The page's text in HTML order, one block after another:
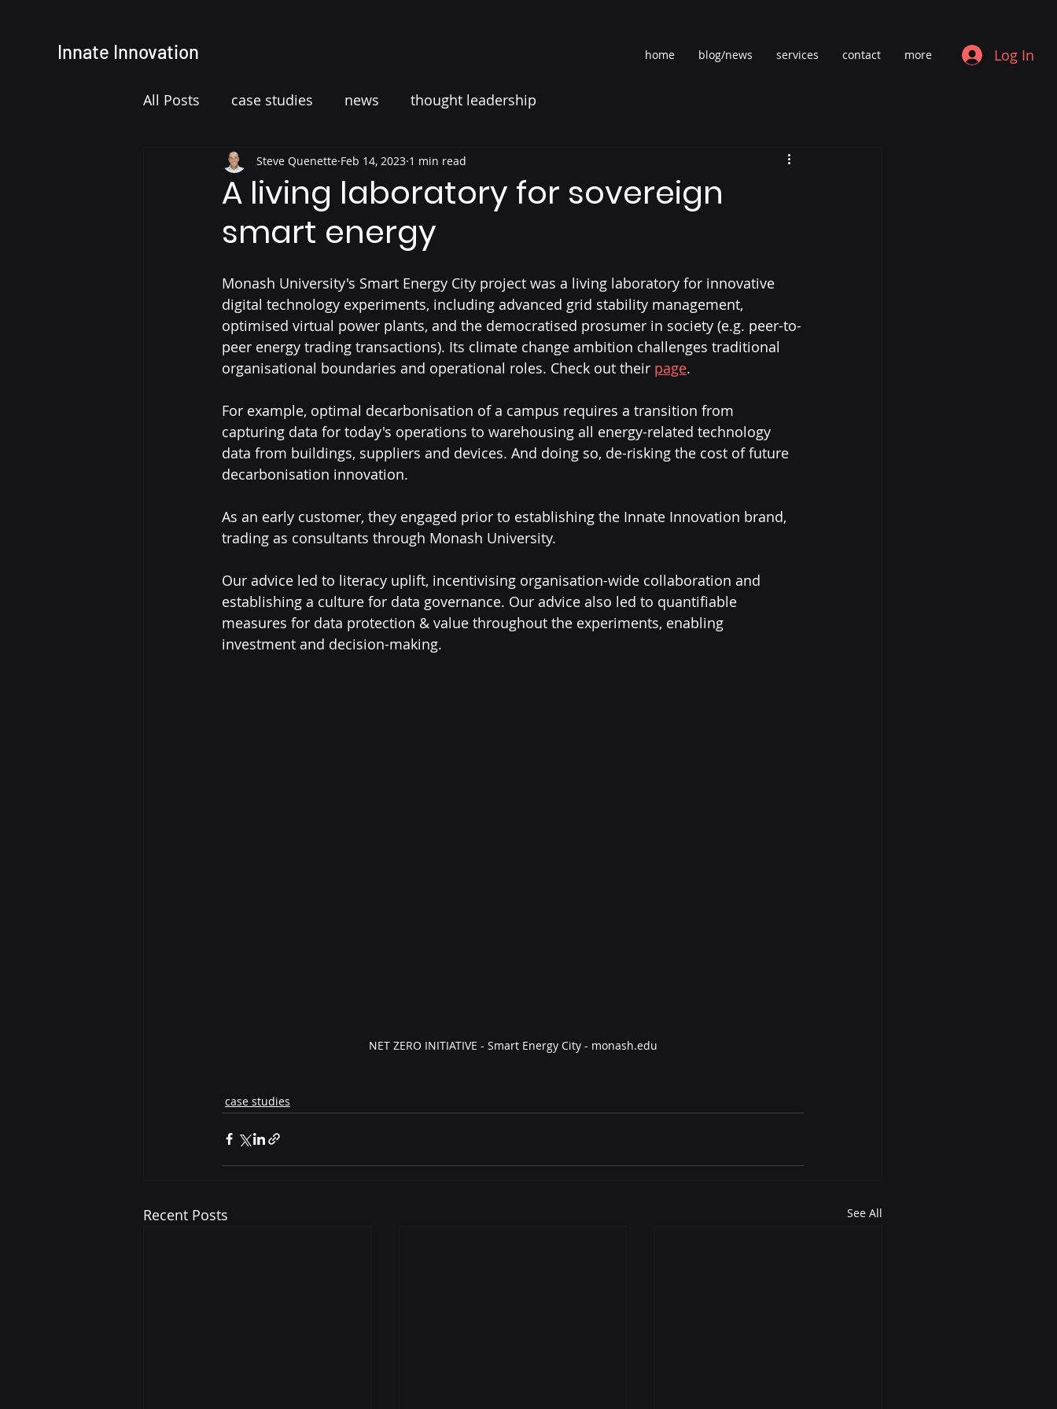
Innate Innovation home blog/news services contact more Log In
All Posts case studies news thought leadership
A living laboratory for sovereign
smart energy
Steve Quenette Feb 14, 2023 1 min read
Monash University's Smart Energy City project was a living laboratory for innovative
digital technology experiments, including advanced grid stability management,
optimised virtual power plants, and the democratised prosumer in society (e.g. peer-to-
peer energy trading transactions). Its climate change ambition challenges traditional
organisational boundaries and operational roles. Check out their page.
For example, optimal decarbonisation of a campus requires a transition from
capturing data for today's operations to warehousing all energy-related technology
data from buildings, suppliers and devices. And doing so, de-risking the cost of future
decarbonisation innovation.
As an early customer, they engaged prior to establishing the Innate Innovation brand,
trading as consultants through Monash University.
Our advice led to literacy uplift, incentivising organisation-wide collaboration and
establishing a culture for data governance. Our advice also led to quantifiable
measures for data protection & value throughout the experiments, enabling
investment and decision-making.
NET ZERO INITIATIVE - Smart Energy City - monash.edu
case studies
Recent Posts See All